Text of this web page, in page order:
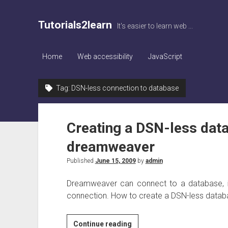
Tutorials2learn It's easier to learn web ...
Home Web accessibility JavaScript
Tag: DSN-less connection to database
Creating a DSN-less
dreamweaver
Published June 15, 2009by admin
Dreamweaver can connect to a database,
connection. How to create a DSN-less
Continue readingCreating